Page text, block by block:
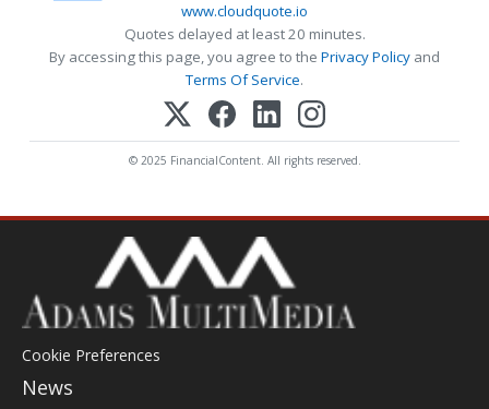
www.cloudquote.io
Quotes delayed at least 20 minutes.
By accessing this page, you agree to the Privacy Policy and
Terms Of Service.
© 2025 FinancialContent. All rights reserved.
Cookie Preferences
News